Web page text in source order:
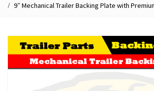
9″ Mechanical Trailer Backing Plate with